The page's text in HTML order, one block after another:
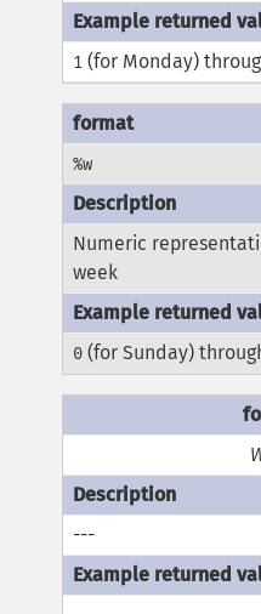
1 (for Monday)
%w
Numeric
week
0 (for Sunday)
---